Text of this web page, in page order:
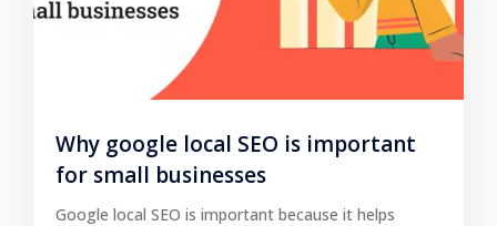
Why google local SEO is important
for small businesses
Google local SEO is important because it helps